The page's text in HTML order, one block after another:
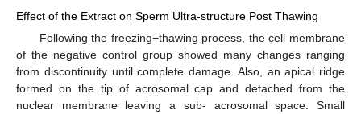
Effect of the Extract on Sperm Ultra-structure Post Thawing
Following the freezing−thawing process, the cell membrane
of the negative control group showed many changes ranging
from discontinuity until complete damage. Also, an apical ridge
formed on the tip of acrosomal cap and detached from the
nuclear membrane leaving a sub- acrosomal space. Small